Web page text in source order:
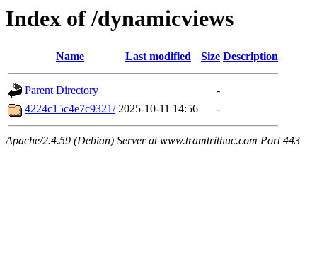
Index of /dynamicviews
Name Last modified Size Description
Parent Directory
-
4224c15c4e7c9321/ 2025-10-11 14:56 -
Apache/2.4.59 (Debian) Server at www.tramtrithuc.com Port 443